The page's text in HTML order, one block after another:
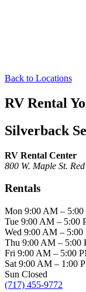
Back to Locations
RV Rental
Silverback
RV Rental Center
800 W. Maple St.
Rentals
Mon 9:00 AM –
Tue 9:00 AM – 5:00
Wed 9:00 AM – 5:00
Thu 9:00 AM – 5:00
Fri 9:00 AM – 5:00
Sat 9:00 AM – 1:00
Sun Closed
(717) 455-9772